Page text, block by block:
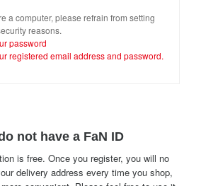
a computer, please refrain from setting
reasons.
password
registered email address and password.
not have a FaN ID
is free. Once you register, you will no
delivery address every time you shop,